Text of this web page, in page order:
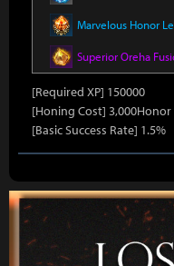
Marvelous Honor
Superior Oreha
[Required XP] 150000
[Honing Cost] 3,000Honor
[Basic Success Rate] 1.5%